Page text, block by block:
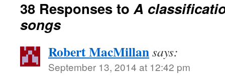
38 Responses toA
songs
Robert MacMillansays:
September 13, 2014 at 12:42 pm